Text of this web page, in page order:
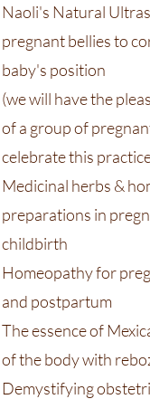
Naoli's Natural
pregnant bellies to
baby's position
(we will have the
of a group of
celebrate this
Medicinal herbs &
preparations in
childbirth
Homeopathy for
and postpartum
The essence of
of the body with
Demystifying